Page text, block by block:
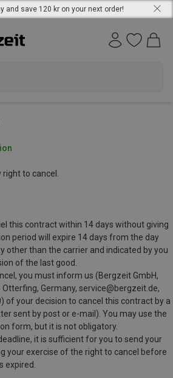
and save 120 kr on your next order!
to cancel.
this contract within 14 days without giving
period will expire 14 days from the day
other than the carrier and indicated by you
of the last good.
you must inform us (Bergzeit GmbH,
Otterfing, Germany, service@bergzeit.de,
of your decision to cancel this contract by a
sent by post or e-mail). You may use the
form, but it is not obligatory.
it is sufficient for you to send your
your exercise of the right to cancel before
expired.